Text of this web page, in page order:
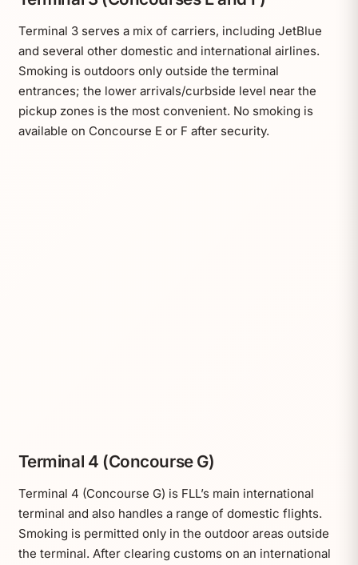
Terminal 3 serves a mix of carriers, including JetBlue
and several other domestic and international airlines.
Smoking is outdoors only outside the terminal
entrances; the lower arrivals/curbside level near the
pickup zones is the most convenient. No smoking is
available on Concourse E or F after security.
Terminal 4 (Concourse G)
Terminal 4 (Concourse G) is FLL’s main international
terminal and also handles a range of domestic flights.
Smoking is permitted only in the outdoor areas outside
the terminal. After clearing customs on an international